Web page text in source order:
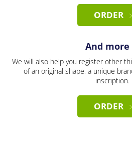
ORDER
And more
We will also help you register other
of an original shape, a unique
inscription.
ORDER